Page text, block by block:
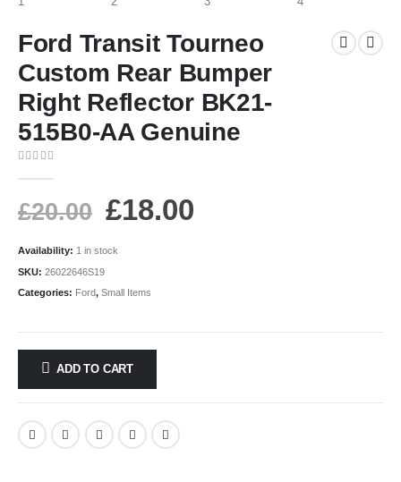
Ford Transit Tourneo
Custom Rear Bumper
Right Reflector BK21-
515B0-AA Genuine
£20.00 £18.00
Availability: 1 in stock
SKU: 26022646S19
Categories: Ford, Small Items
ADD TO CART